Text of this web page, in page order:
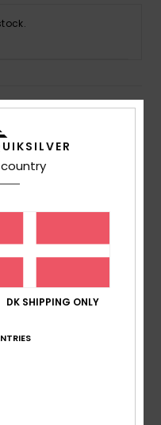
kvj0
exterior fabric
compartment
for water bottles
for fins, wax, etc
DK SHIPPING ONLY